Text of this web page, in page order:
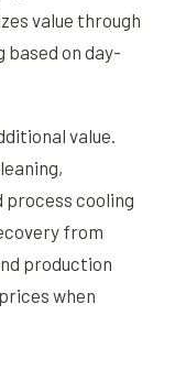
value through
on day-
value.
process cooling
from
production
when